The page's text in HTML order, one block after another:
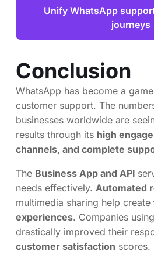
Unify WhatsApp
journeys
Conclusion
WhatsApp has become a
customer support. The
businesses worldwide are
results through its high
channels, and complete
The Business App and API
needs effectively. Automated
multimedia sharing help create
experiences. Companies
drastically improved their
customer satisfaction scores.